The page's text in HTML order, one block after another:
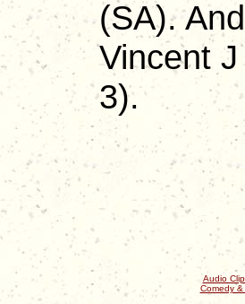
(SA).
Vincent
3).
Audio
Comedy